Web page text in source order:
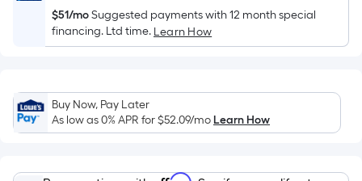
length
of
roll.
A
linear
of
$51/moSuggested payments with 12 month special
financing. Ltd time. Learn How
Buy Now, Pay Later
As low as 0% APR for$52.09/moLearn How